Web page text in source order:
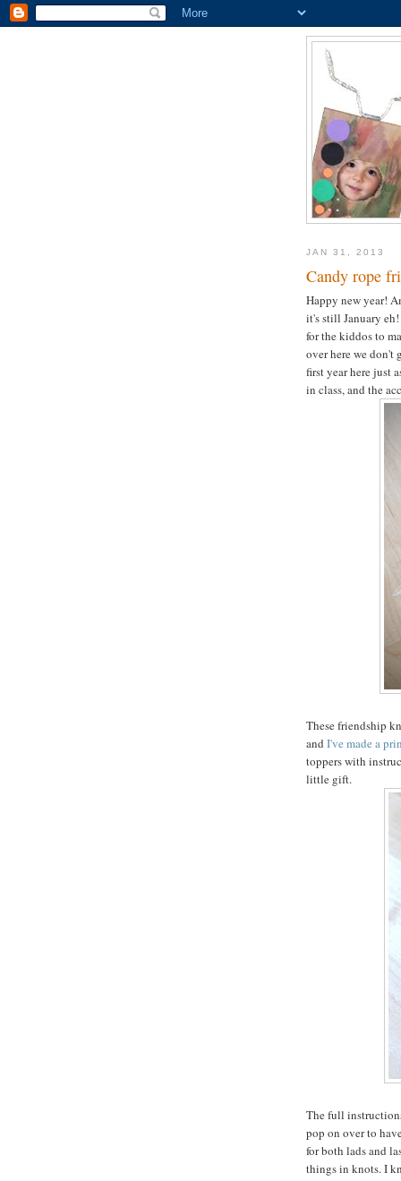
JAN 31, 2013
Candy rope
Happy new year!
it's still January
for the kiddos to
over here we don't
first year here just
in class, and the
These friendship
and I've made a
toppers with
little gift.
The full
pop on over to
for both lads and
things in knots. I